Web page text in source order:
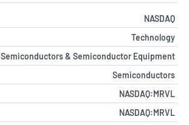
NASDAQ
Technology
Semiconductors & Semiconductor Equipment
Semiconductors
NASDAQ:MRVL
NASDAQ:MRVL